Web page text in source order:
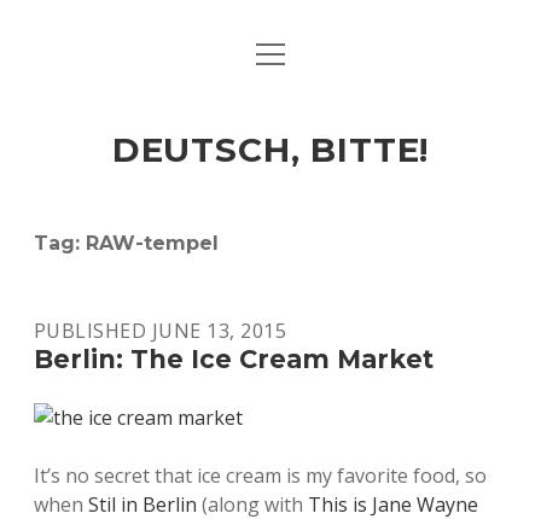
ART & CULTURE
HERE & THERE
LIFE & TIMES
open
DEUTSCH, BITTE!
Tag: RAW-tempel
PUBLISHED JUNE 13, 2015
Berlin: The Ice Cream Market
It’s no secret that ice cream is my favorite food, so
when Stil in Berlin (along with This is Jane Wayne